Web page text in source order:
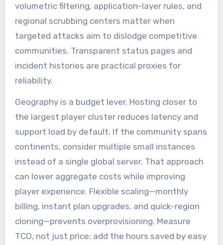
volumetric filtering, application-layer rules, and
regional scrubbing centers matter when
targeted attacks aim to dislodge competitive
communities. Transparent status pages and
incident histories are practical proxies for
reliability.
Geography is a budget lever. Hosting closer to
the largest player cluster reduces latency and
support load by default. If the community spans
continents, consider multiple small instances
instead of a single global server. That approach
can lower aggregate costs while improving
player experience. Flexible scaling—monthly
billing, instant plan upgrades, and quick-region
cloning—prevents overprovisioning. Measure
TCO, not just price: add the hours saved by easy